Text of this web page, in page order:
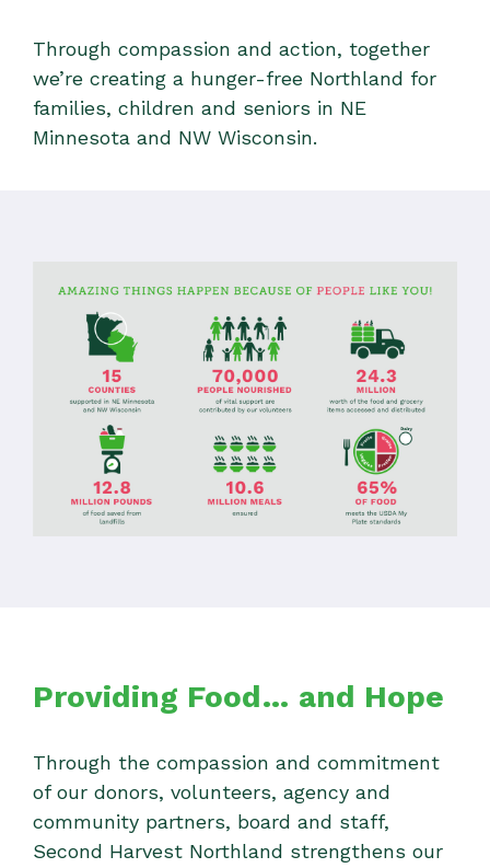
Through compassion and action, together
we’re creating a hunger-free Northland for
families, children and seniors in NE
Minnesota and NW Wisconsin.
Providing Food… and Hope
Through the compassion and commitment
of our donors, volunteers, agency and
community partners, board and staff,
Second Harvest Northland strengthens our